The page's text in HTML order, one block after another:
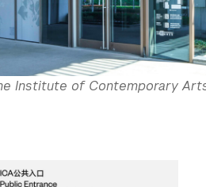
Institute of Contemporary Arts